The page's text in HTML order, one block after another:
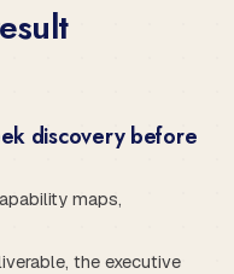
discovery before
maps,
the executive